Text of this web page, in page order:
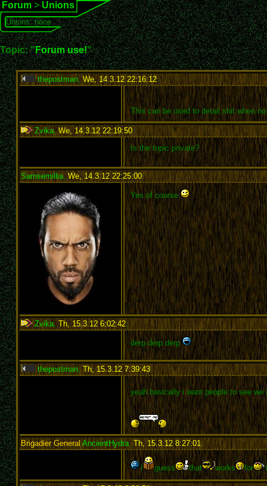
Forum > Unions
Unions: none
Topic: "Forum use!"
thepostman, We, 14.3.12 22:16:12:
This can be used to detail shit when
Zvika,We, 14.3.12 22:19:50:
Is the topic private?
Samsemillia, We, 14.3.12 22:25:00:
Yes of course
Zvika,Th, 15.3.12 6:02:42:
derp derp derp
thepostman, Th, 15.3.12 7:39:43:
yeah basically i want people to see
Brigadier GeneralAncientHydra, Th, 15.3.12 8:27:01:
I guess that works for